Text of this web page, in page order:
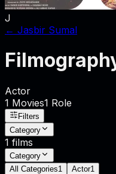
J
← Jasbir Sumal
Actor
1 Movies1 Role
Filters
Category
1 films
Category
All Categories1 Actor1